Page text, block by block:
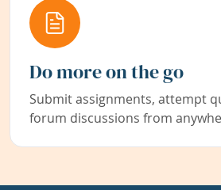
Do more on the go
Submit assignments, attempt
forum discussions from